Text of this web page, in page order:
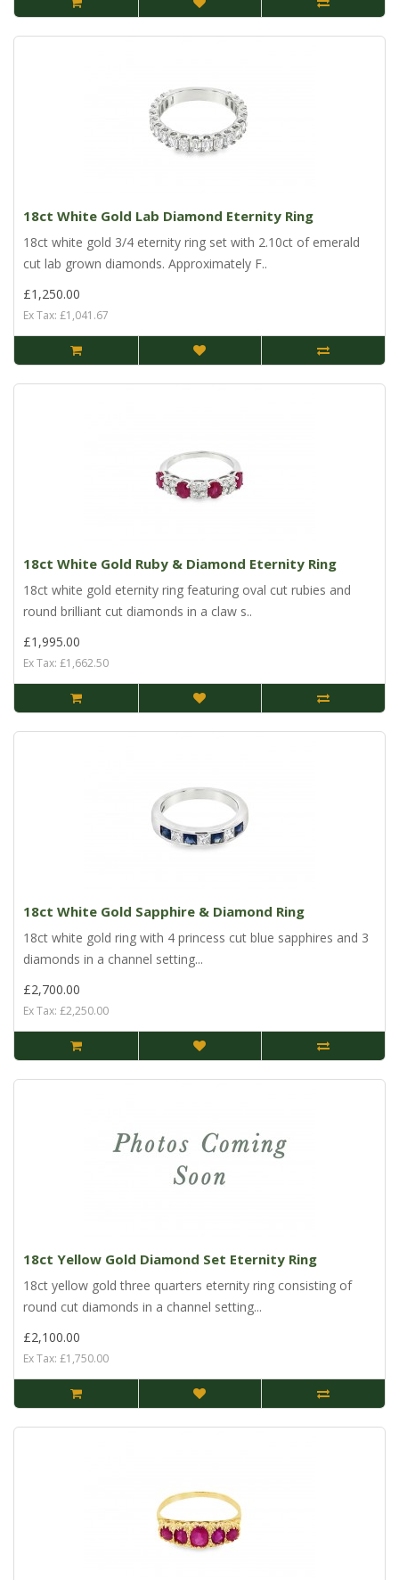
18ct White Gold Lab Diamond Eternity Ring
18ct white gold 3/4 eternity ring set with 2.10ct of emerald
cut lab grown diamonds. Approximately F..
£1,250.00
Ex Tax: £1,041.67
18ct White Gold Ruby & Diamond Eternity Ring
18ct white gold eternity ring featuring oval cut rubies and
round brilliant cut diamonds in a claw s..
£1,995.00
Ex Tax: £1,662.50
18ct White Gold Sapphire & Diamond Ring
18ct white gold ring with 4 princess cut blue sapphires and 3
diamonds in a channel setting...
£2,700.00
Ex Tax: £2,250.00
18ct Yellow Gold Diamond Set Eternity Ring
18ct yellow gold three quarters eternity ring consisting of
round cut diamonds in a channel setting...
£2,100.00
Ex Tax: £1,750.00